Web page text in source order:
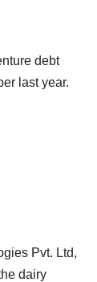
debt
last year.
Pvt. Ltd,
dairy